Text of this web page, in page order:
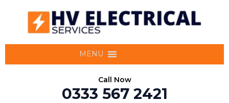
MENU
Call Now
0333 567 2421